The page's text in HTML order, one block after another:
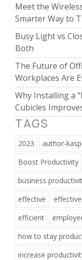
Meet the
Smarter Way to
Busy Light vs
Both
The Future of
Workplaces Are
Why Installing a
Cubicles
TAGS
2023 author-
Boost Productivity
business
effective
efficient
how to stay
increase